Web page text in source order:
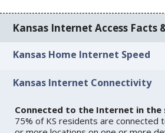
Kansas Internet Access Facts
Kansas Home Internet Speed
Kansas Internet Connectivity
Connected to the Internet in the
75% of KS residents are connected